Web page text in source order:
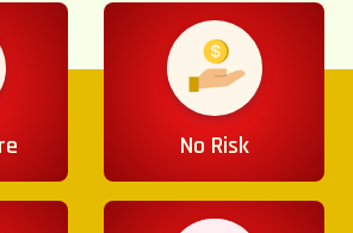
No Risk